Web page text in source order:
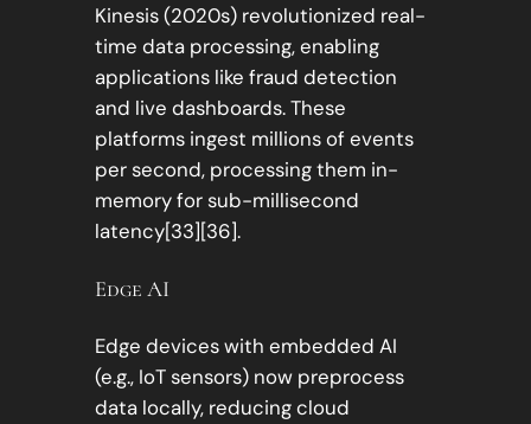
Kinesis (2020s) revolutionized real-
time data processing, enabling
applications like fraud detection
and live dashboards. These
platforms ingest millions of events
per second, processing them in-
memory for sub-millisecond
latency[33][36].
Edge AI
Edge devices with embedded AI
(e.g., IoT sensors) now preprocess
data locally, reducing cloud